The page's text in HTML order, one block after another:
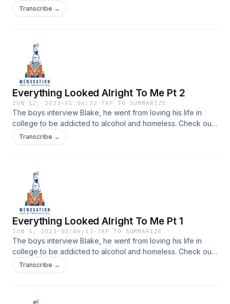
quick clip for all the updates.
Transcribe →
Everything Looked Alright To Me Pt 2
JUN 12, 2023 · 01:06:32 ·TAP TO SUMMARIZE
The boys interview Blake, he went from loving his life in
college to be addicted to alcohol and homeless. Check out
his story on episode 84 of Menovation.Check us out on
Instagram | Youtube
Transcribe →
Everything Looked Alright To Me Pt 1
JUN 5, 2023 · 00:46:13 · TAP TO SUMMARIZE
The boys interview Blake, he went from loving his life in
college to be addicted to alcohol and homeless. Check out
his story on episode 83 of Menovation.Check us out on
Instagram | Youtube
Transcribe →